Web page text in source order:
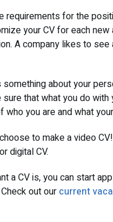
requirements for the
your CV for each
A company likes to
about your
sure that what you do
you are and what
to make a video
digital CV.
a CV is, you can start
out our current